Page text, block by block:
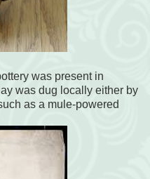
was present in
was dug locally either by
as a mule-powered